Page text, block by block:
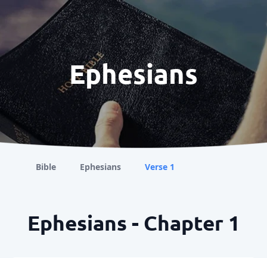
Ephesians
Bible Ephesians Verse 1
Ephesians - Chapter 1